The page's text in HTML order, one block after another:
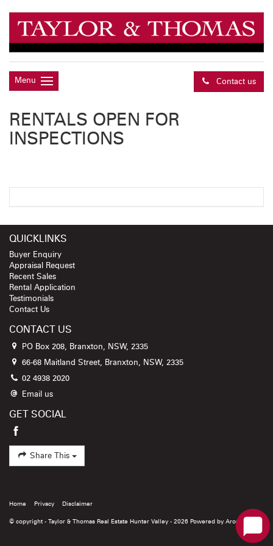
Contact us
Menu
RENTALS OPEN FOR
INSPECTIONS
QUICKLINKS
Buyer Enquiry
Appraisal Request
Recent Sales
Rental Application
Testimonials
Contact Us
CONTACT US
PO Box 208, Branxton, NSW, 2335
66-68 Maitland Street, Branxton, NSW, 2335
02 4938 2020
Email us
GET SOCIAL
Share This
Home Privacy Disclaimer
© copyright - Taylor & Thomas Real Estate Hunter Valley - 2026 Powered by Arosoftware